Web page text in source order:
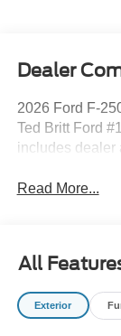
Dealer
2026 Ford F-
Ted Britt Ford
includes dealer
Read More...
All
Exterior